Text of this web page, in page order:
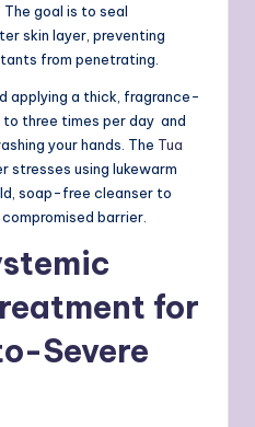
goal is to seal
skin layer, preventing
from penetrating.
applying a thick, fragrance-
three times per day and
your hands. The Tua
stresses using lukewarm
soap-free cleanser to
barrier.
for
Severe